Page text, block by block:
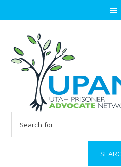
for: